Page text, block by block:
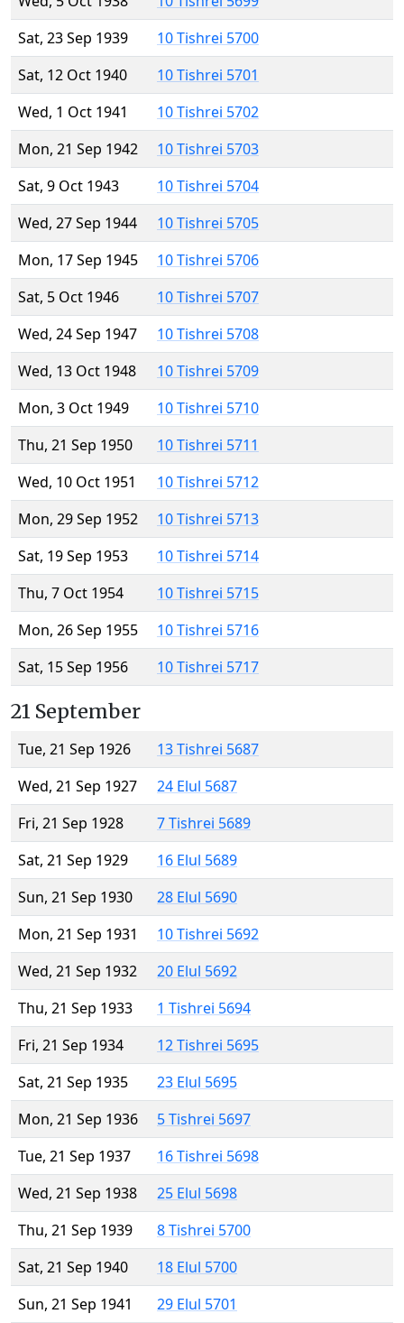
Sat, 23 Sep 1939
10 Tishrei 5700
Sat, 12 Oct 1940
10 Tishrei 5701
Wed, 1 Oct 1941
10 Tishrei 5702
Mon, 21 Sep 1942
10 Tishrei 5703
Sat, 9 Oct 1943
10 Tishrei 5704
Wed, 27 Sep 1944
10 Tishrei 5705
Mon, 17 Sep 1945
10 Tishrei 5706
Sat, 5 Oct 1946
10 Tishrei 5707
Wed, 24 Sep 1947
10 Tishrei 5708
Wed, 13 Oct 1948
10 Tishrei 5709
Mon, 3 Oct 1949
10 Tishrei 5710
Thu, 21 Sep 1950
10 Tishrei 5711
Wed, 10 Oct 1951
10 Tishrei 5712
Mon, 29 Sep 1952
10 Tishrei 5713
Sat, 19 Sep 1953
10 Tishrei 5714
Thu, 7 Oct 1954
10 Tishrei 5715
Mon, 26 Sep 1955
10 Tishrei 5716
Sat, 15 Sep 1956
10 Tishrei 5717
21 September
Tue, 21 Sep 1926
13 Tishrei 5687
Wed, 21 Sep 1927
24 Elul 5687
Fri, 21 Sep 1928
7 Tishrei 5689
Sat, 21 Sep 1929
16 Elul 5689
Sun, 21 Sep 1930
28 Elul 5690
Mon, 21 Sep 1931
10 Tishrei 5692
Wed, 21 Sep 1932
20 Elul 5692
Thu, 21 Sep 1933
1 Tishrei 5694
Fri, 21 Sep 1934
12 Tishrei 5695
Sat, 21 Sep 1935
23 Elul 5695
Mon, 21 Sep 1936
5 Tishrei 5697
Tue, 21 Sep 1937
16 Tishrei 5698
Wed, 21 Sep 1938
25 Elul 5698
Thu, 21 Sep 1939
8 Tishrei 5700
Sat, 21 Sep 1940
18 Elul 5700
Sun, 21 Sep 1941
29 Elul 5701